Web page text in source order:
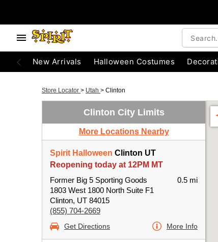
New Arrivals Halloween Costumes
Store Locator > Utah > Clinton
Clinton City Limits
More Locations Nearby
Spirit Halloween Clinton UT
Reopening today at 12PM MT
Former Big 5 Sporting Goods
1803 West 1800 North Suite F1
Clinton, UT 84015
(855) 704-2669
0.5 mi
Get Directions More Info